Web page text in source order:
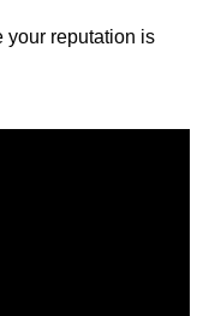
your reputation is